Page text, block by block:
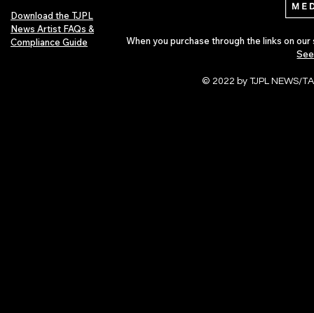
Download the TJPL
News Artist FAQs &
Compliance Guide
When you purchase through the links on
© 2022 by TJPL NEWS/